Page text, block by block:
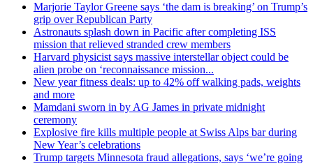
Marjorie Taylor Greene says ‘the dam is breaking’ on Trump’s
grip over Republican Party
Astronauts splash down in Pacific after completing ISS
mission that relieved stranded crew members
Harvard physicist says massive interstellar object could be
alien probe on ‘reconnaissance mission...
New year fitness deals: up to 42% off walking pads, weights
and more
Mamdani sworn in by AG James in private midnight
ceremony
Explosive fire kills multiple people at Swiss Alps bar during
New Year’s celebrations
Trump targets Minnesota fraud allegations, says ‘we’re going